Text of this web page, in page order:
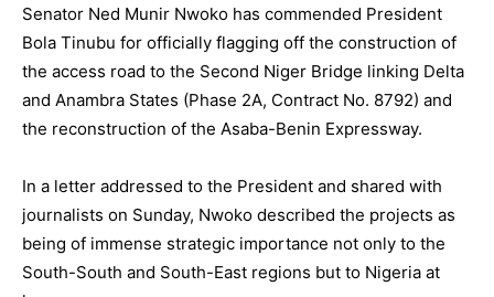
Senator Ned Munir Nwoko has commended President
Bola Tinubu for officially flagging off the construction of
the access road to the Second Niger Bridge linking Delta
and Anambra States (Phase 2A, Contract No. 8792) and
the reconstruction of the Asaba-Benin Expressway.
In a letter addressed to the President and shared with
journalists on Sunday, Nwoko described the projects as
being of immense strategic importance not only to the
South-South and South-East regions but to Nigeria at